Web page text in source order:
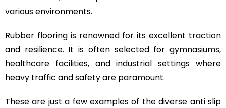
various environments.
Rubber flooring is renowned for its excellent traction
and resilience. It is often selected for gymnasiums,
healthcare facilities, and industrial settings where
heavy traffic and safety are paramount.
These are just a few examples of the diverse anti slip